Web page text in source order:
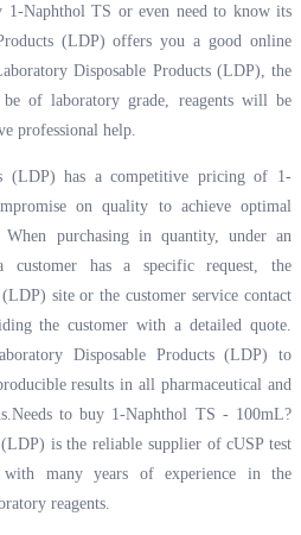
1-Naphthol TS or even need to know its
(LDP) offers you a good online
Disposable Products (LDP), the
of laboratory grade, reagents will be
professional help.
(LDP) has a competitive pricing of 1-
on quality to achieve optimal
purchasing in quantity, under an
has a specific request, the
site or the customer service contact
the customer with a detailed quote.
Disposable Products (LDP) to
results in all pharmaceutical and
to buy 1-Naphthol TS - 100mL?
is the reliable supplier of cUSP test
many years of experience in the
reagents.